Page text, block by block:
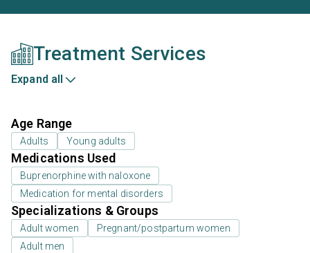
Treatment Services
Expand all
Age Range
Adults Young adults
Medications Used
Buprenorphine with naloxone
Medication for mental disorders
Specializations & Groups
Adult women
Pregnant/postpartum women
Adult men